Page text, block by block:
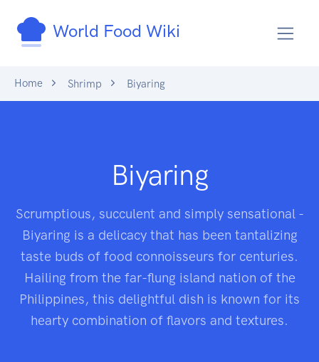
World Food Wiki
Home Shrimp Biyaring
Biyaring
Scrumptious, succulent and simply sensational -
Biyaring is a delicacy that has been tantalizing
taste buds of food connoisseurs for centuries.
Hailing from the far-flung island nation of the
Philippines, this delightful dish is known for its
hearty combination of flavors and textures.